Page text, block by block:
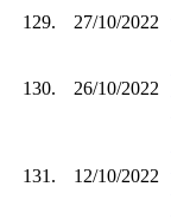
129. 27/10/2022
130. 26/10/2022
131. 12/10/2022